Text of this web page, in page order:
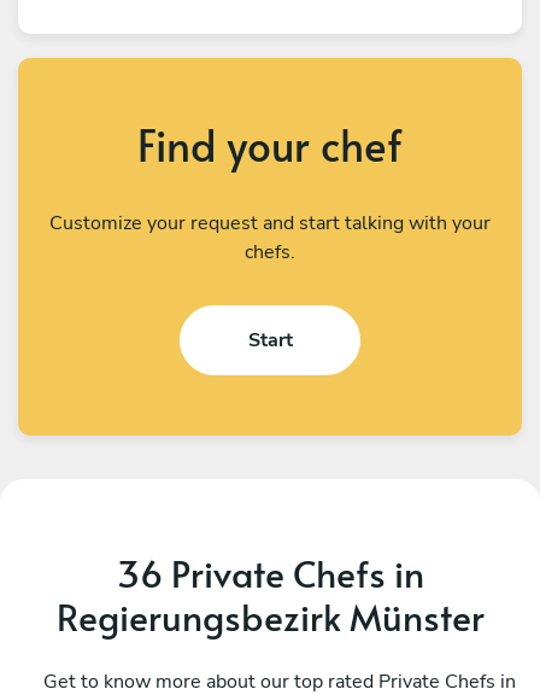
Find your chef
Customize your request and start talking with your
chefs.
Start
36 Private Chefs in
Regierungsbezirk Münster
Get to know more about our top rated Private Chefs in
Helio Carbone
West